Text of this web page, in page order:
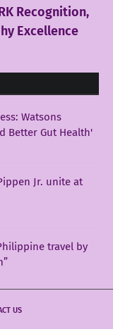
Recognition,
Excellence
Watsons
Better Gut Health'
Jr. unite at
travel by
US